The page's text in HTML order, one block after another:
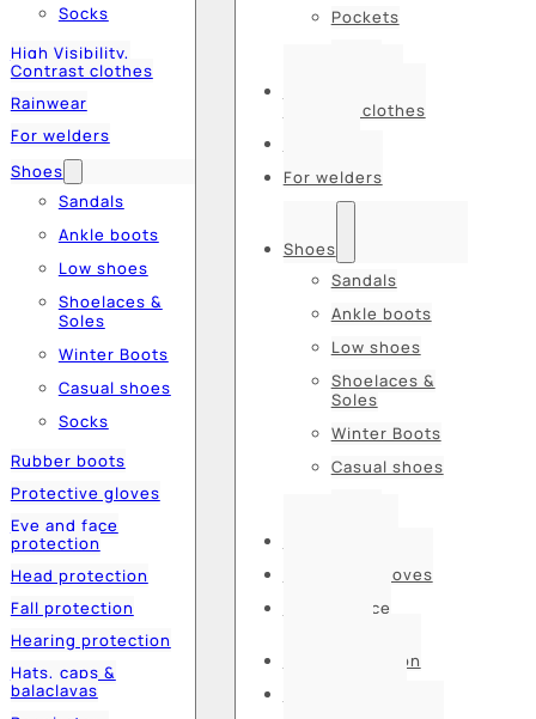
Socks
High Visibility,
Contrast clothes
Rainwear
For welders
Shoes
Sandals
Ankle boots
Low shoes
Shoelaces &
Soles
Winter Boots
Casual shoes
Socks
Rubber boots
Protective gloves
Eye and face
protection
Head protection
Fall protection
Hearing protection
Hats, caps &
balaclavas
Pockets
Contrast clothes
For welders
Shoes
Sandals
Ankle boots
Low shoes
Shoelaces &
Soles
Winter Boots
Casual shoes
Protective gloves
Eye and face
Head protection